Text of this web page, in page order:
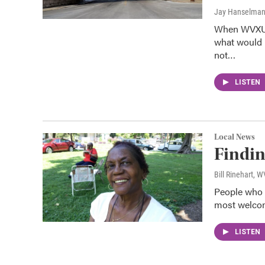
Jay Hanselman
When
what would
not…
LISTEN
Local News
Bill Rinehart,
People
most
LISTEN